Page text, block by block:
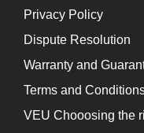
Privacy Policy
Dispute Resolution
Warranty and
Terms and
VEU Chooosing the